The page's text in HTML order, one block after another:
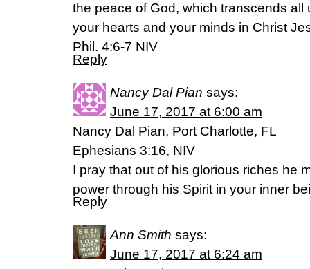
the peace of God, which transcends all
your hearts and your minds in Christ
Phil. 4:6-7 NIV
Reply
Nancy Dal Pian says:
June 17, 2017 at 6:00 am
Nancy Dal Pian, Port Charlotte, FL
Ephesians 3:16, NIV
I pray that out of his glorious riches he
power through his Spirit in your inner
Reply
Ann Smith says:
June 17, 2017 at 6:24 am